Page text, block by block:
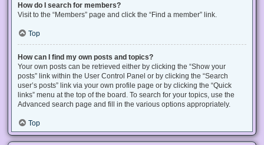
How do I search for members?
Visit to the “Members” page and click the “Find a member” link.
Top
How can I find my own posts and topics?
Your own posts can be retrieved either by clicking the “Show your
posts” link within the User Control Panel or by clicking the “Search
user’s posts” link via your own profile page or by clicking the “Quick
links” menu at the top of the board. To search for your topics, use the
Advanced search page and fill in the various options appropriately.
Top